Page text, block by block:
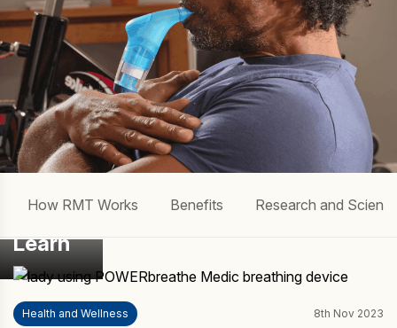
Home COPD
Learn
How RMT Works Benefits Research and
Health and Wellness 8th Nov 2023